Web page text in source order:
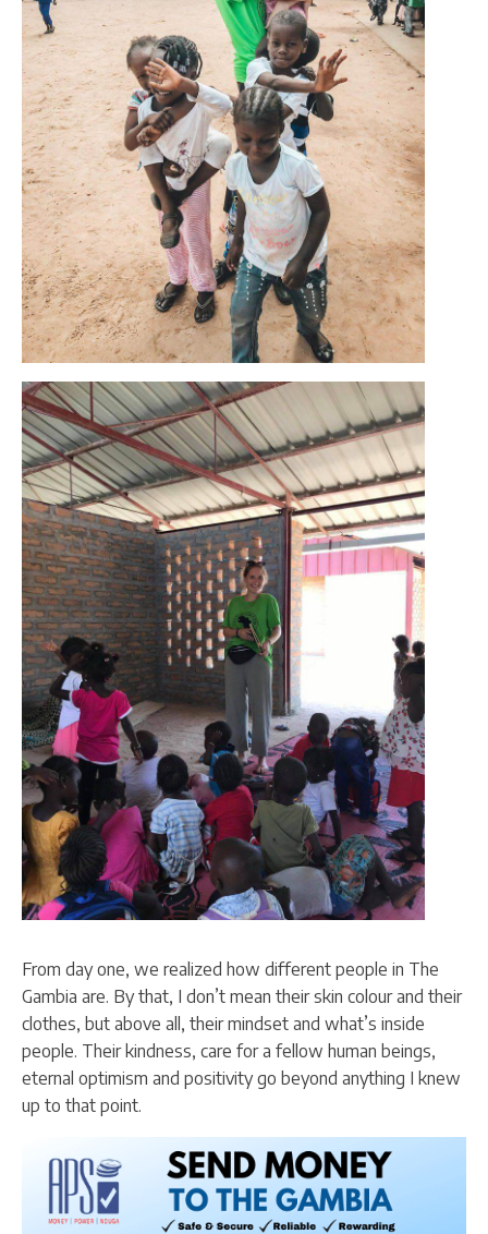
From day one, we realized how different people in The
Gambia are. By that, I don’t mean their skin colour and their
clothes, but above all, their mindset and what’s inside
people. Their kindness, care for a fellow human beings,
eternal optimism and positivity go beyond anything I knew
up to that point.